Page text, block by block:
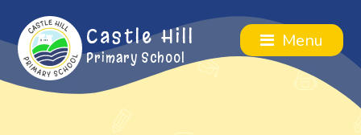
Menu
Castle Hill
Primary School